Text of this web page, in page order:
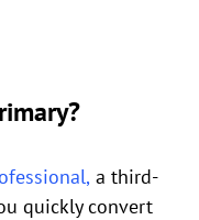
a third-
quickly convert